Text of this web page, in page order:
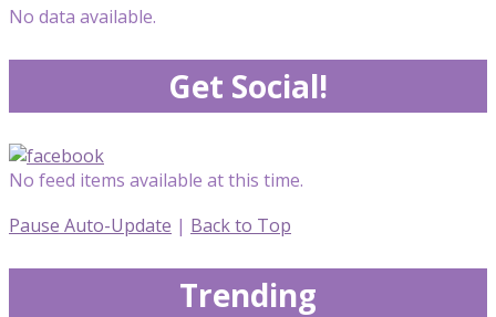
No data available.
Get Social!
No feed items available at this time.
Pause Auto-Update | Back to Top
Trending